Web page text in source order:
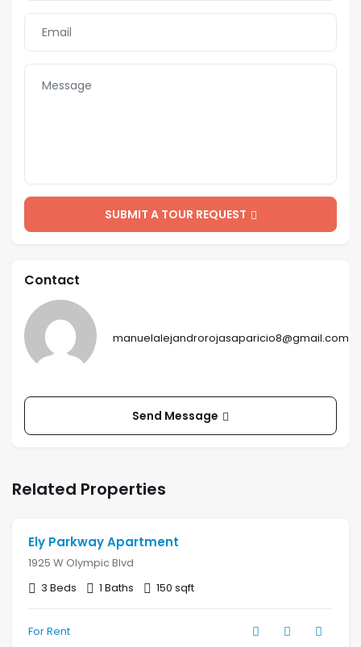
SUBMIT A TOUR REQUEST
Contact
manuelalejandrorojasaparicio8@gmail.com
Send Message
Related Properties
$150/ mo
Ely Parkway Apartment
1925 W Olympic Blvd
3 Beds
1 Baths 150 sqft
For Rent